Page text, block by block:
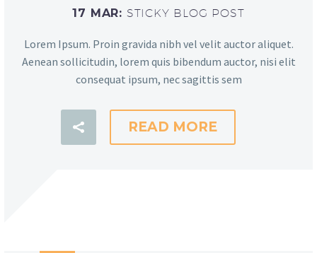
17 MAR: STICKY BLOG POST
Lorem Ipsum. Proin gravida nibh vel velit auctor aliquet.
Aenean sollicitudin, lorem quis bibendum auctor, nisi elit
consequat ipsum, nec sagittis sem
READ MORE